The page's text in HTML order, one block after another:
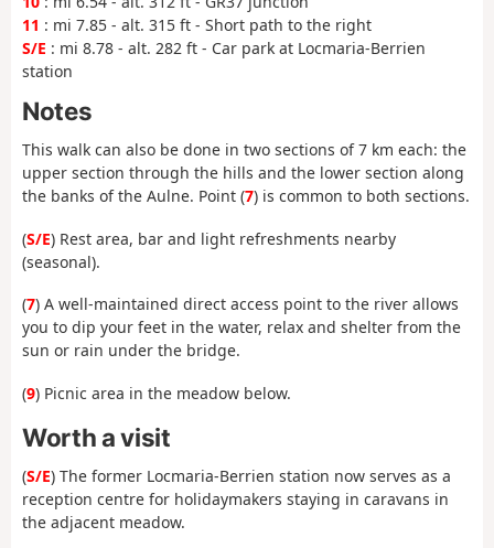
11 : mi 7.85 - alt. 315 ft - Short path to the right
S/E : mi 8.78 - alt. 282 ft - Car park at Locmaria-Berrien
station
Notes
This walk can also be done in two sections of 7 km each: the
upper section through the hills and the lower section along
the banks of the Aulne. Point (7) is common to both sections.
(S/E) Rest area, bar and light refreshments nearby
(seasonal).
(7) A well-maintained direct access point to the river allows
you to dip your feet in the water, relax and shelter from the
sun or rain under the bridge.
(9) Picnic area in the meadow below.
Worth a visit
(S/E) The former Locmaria-Berrien station now serves as a
reception centre for holidaymakers staying in caravans in
the adjacent meadow.